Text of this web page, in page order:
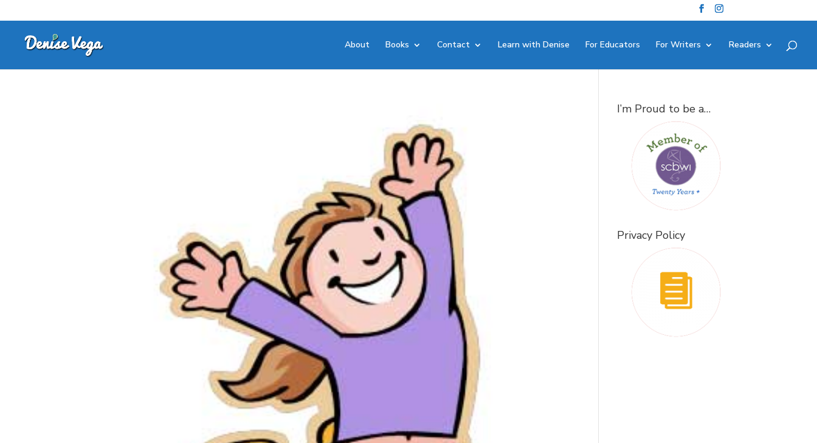
About Books Contact Learn with Denise For Educators For Writers Readers
I’m Proud to be a…
Privacy Policy